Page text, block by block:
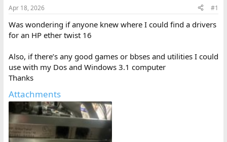
t
a
t
r
t
e
Apr 18, 2026 #1
Was wondering if anyone knew where I could find a drivers
for an HP ether twist 16
Also, if there’s any good games or bbses and utilities I could
use with my Dos and Windows 3.1 computer
Thanks
Attachments